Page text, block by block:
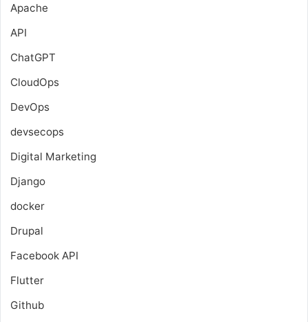
Apache
API
ChatGPT
CloudOps
DevOps
devsecops
Digital Marketing
Django
docker
Drupal
Facebook API
Flutter
Github